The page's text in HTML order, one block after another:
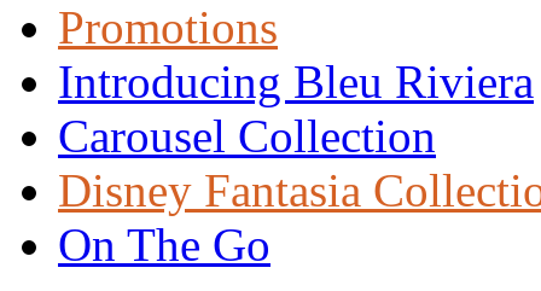
Promotions
Introducing Bleu Riviera
Carousel Collection
Disney Fantasia
On The Go